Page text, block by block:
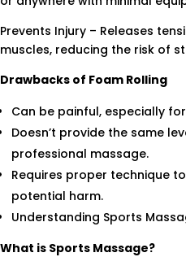
Prevents Injury – Releases
muscles, reducing the risk of
Drawbacks of Foam Rolling
Can be painful, especially
Doesn’t provide the same
professional massage.
Requires proper technique
potential harm.
Understanding Sports
What is Sports Massage?